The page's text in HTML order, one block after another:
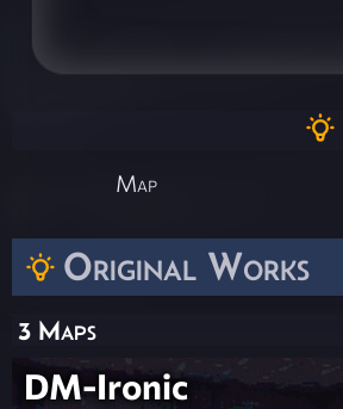
Original Works
3 Maps
DM-Ironic
Map